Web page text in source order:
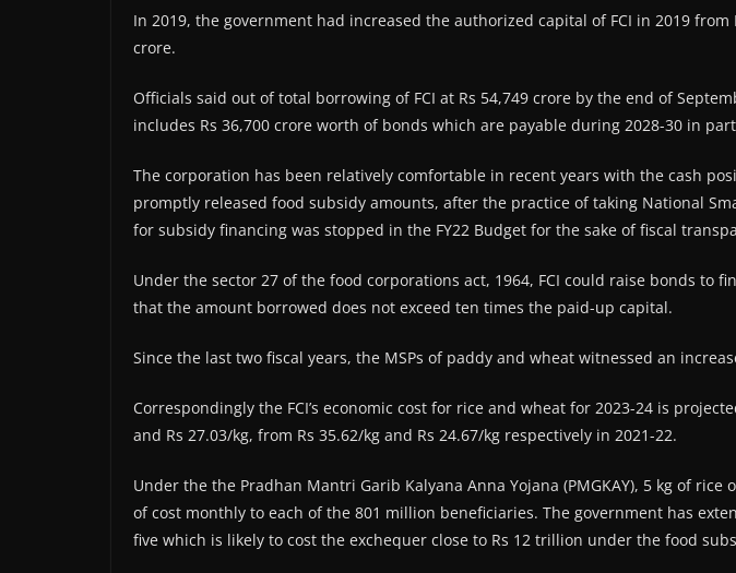
In 2019, the government had increased the authorized capital of FCI in 2019 from
crore.
Officials said out of total borrowing of FCI at Rs 54,749 crore by the end of
includes Rs 36,700 crore worth of bonds which are payable during 2028-30 in
The corporation has been relatively comfortable in recent years with the cash
promptly released food subsidy amounts, after the practice of taking National
for subsidy financing was stopped in the FY22 Budget for the sake of fiscal
Under the sector 27 of the food corporations act, 1964, FCI could raise bonds to
that the amount borrowed does not exceed ten times the paid-up capital.
Since the last two fiscal years, the MSPs of paddy and wheat witnessed an
Correspondingly the FCI’s economic cost for rice and wheat for 2023-24 is
and Rs 27.03/kg, from Rs 35.62/kg and Rs 24.67/kg respectively in 2021-22.
Under the the Pradhan Mantri Garib Kalyana Anna Yojana (PMGKAY), 5 kg of
of cost monthly to each of the 801 million beneficiaries. The government has
five which is likely to cost the exchequer close to Rs 12 trillion under the food